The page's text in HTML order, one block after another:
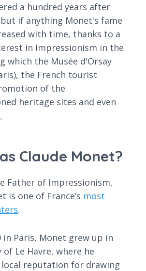
a hundred years after
if anything Monet's fame
with time, thanks to a
in Impressionism in the
which the Musée d'Orsay
the French tourist
of the
heritage sites and even
.
Claude Monet?
Father of Impressionism,
is one of France’s most
.
in Paris, Monet grew up in
Le Havre, where he
local reputation for drawing